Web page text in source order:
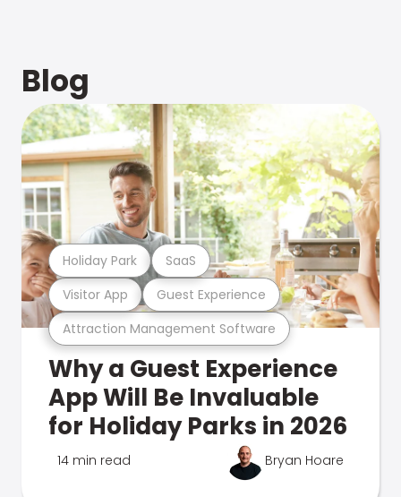
Blog
Attraction Management Software
Visitor App Guest Experience
Holiday Park SaaS
Why a Guest Experience
App Will Be Invaluable
for Holiday Parks in 2026
14 min read Bryan Hoare